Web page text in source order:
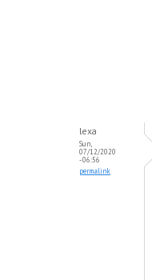
lexa
Sun,
07/12/2020
- 06:56
permalink